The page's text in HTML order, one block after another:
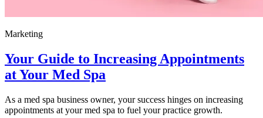
Marketing
Your Guide to Increasing Appointments
at Your Med Spa
As a med spa business owner, your success hinges on increasing
appointments at your med spa to fuel your practice growth.